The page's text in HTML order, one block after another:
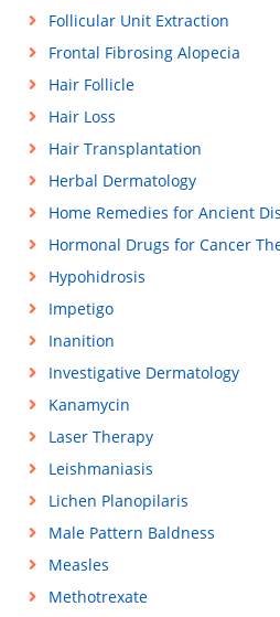
Follicular Unit Extraction
Frontal Fibrosing Alopecia
Hair Follicle
Hair Loss
Hair Transplantation
Herbal Dermatology
Home Remedies for Ancient
Hormonal Drugs for Cancer
Hypohidrosis
Impetigo
Inanition
Investigative Dermatology
Kanamycin
Laser Therapy
Leishmaniasis
Lichen Planopilaris
Male Pattern Baldness
Measles
Methotrexate